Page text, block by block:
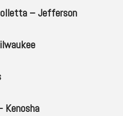
– Jefferson
Kenosha